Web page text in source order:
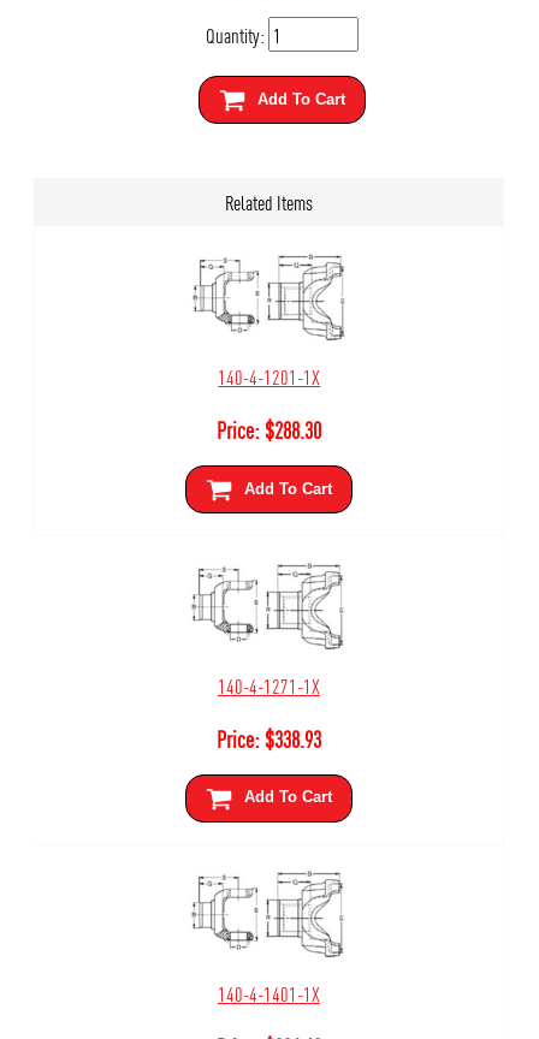
Quantity:
Add To Cart
Related Items
140-4-1201-1X
Price:$288.30
Add To Cart
140-4-1271-1X
Price:$338.93
Add To Cart
140-4-1401-1X